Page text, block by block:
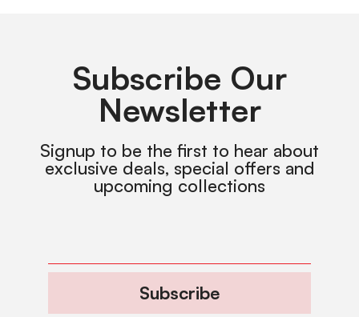
Subscribe Our
Newsletter
Signup to be the first to hear about
exclusive deals, special offers and
upcoming collections
Subscribe